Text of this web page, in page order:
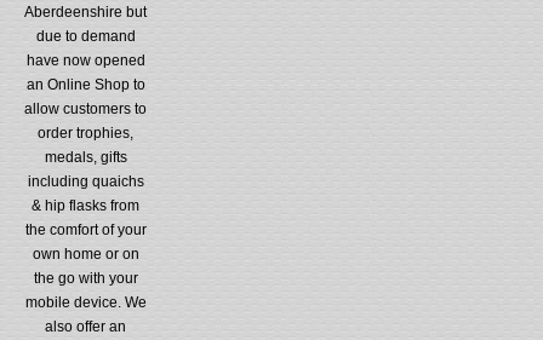
Aberdeenshire but
due to demand
have now opened
an Online Shop to
allow customers to
order trophies,
medals, gifts
including quaichs
& hip flasks from
the comfort of your
own home or on
the go with your
mobile device. We
also offer an